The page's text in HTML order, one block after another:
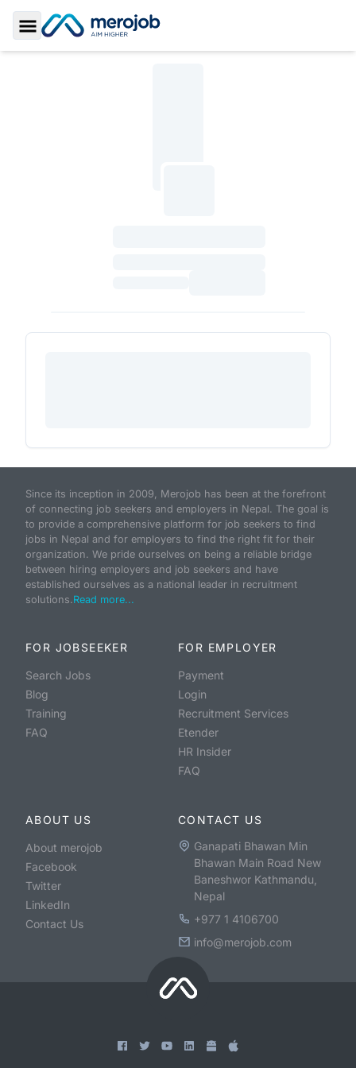
Toggle Sidebar
Since its inception in 2009, Merojob has been at the forefront
of connecting job seekers and employers in Nepal. The goal is
to provide a comprehensive platform for job seekers to find
jobs in Nepal and for employers to find the right fit for their
organization. We pride ourselves on being a reliable bridge
between hiring employers and job seekers and have
established ourselves as a national leader in recruitment
solutions.Read more...
FOR JOBSEEKER
Search Jobs
Blog
Training
FAQ
FOR EMPLOYER
Payment
Login
Recruitment Services
Etender
HR Insider
FAQ
ABOUT US
About merojob
Facebook
Twitter
LinkedIn
Contact Us
CONTACT US
Ganapati Bhawan Min
Bhawan Main Road New
Baneshwor Kathmandu,
Nepal
+977 1 4106700
info@merojob.com